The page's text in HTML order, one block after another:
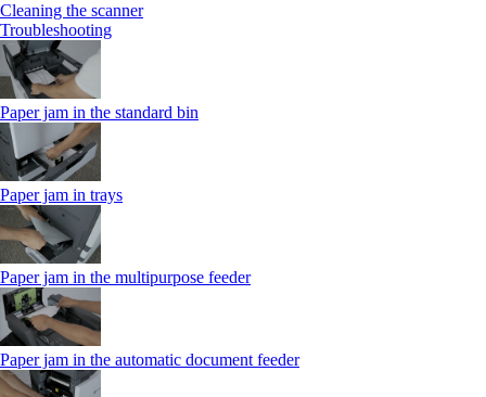
Cleaning the scanner
Troubleshooting
Paper jam in the standard bin
Paper jam in trays
Paper jam in the multipurpose feeder
Paper jam in the automatic document feeder